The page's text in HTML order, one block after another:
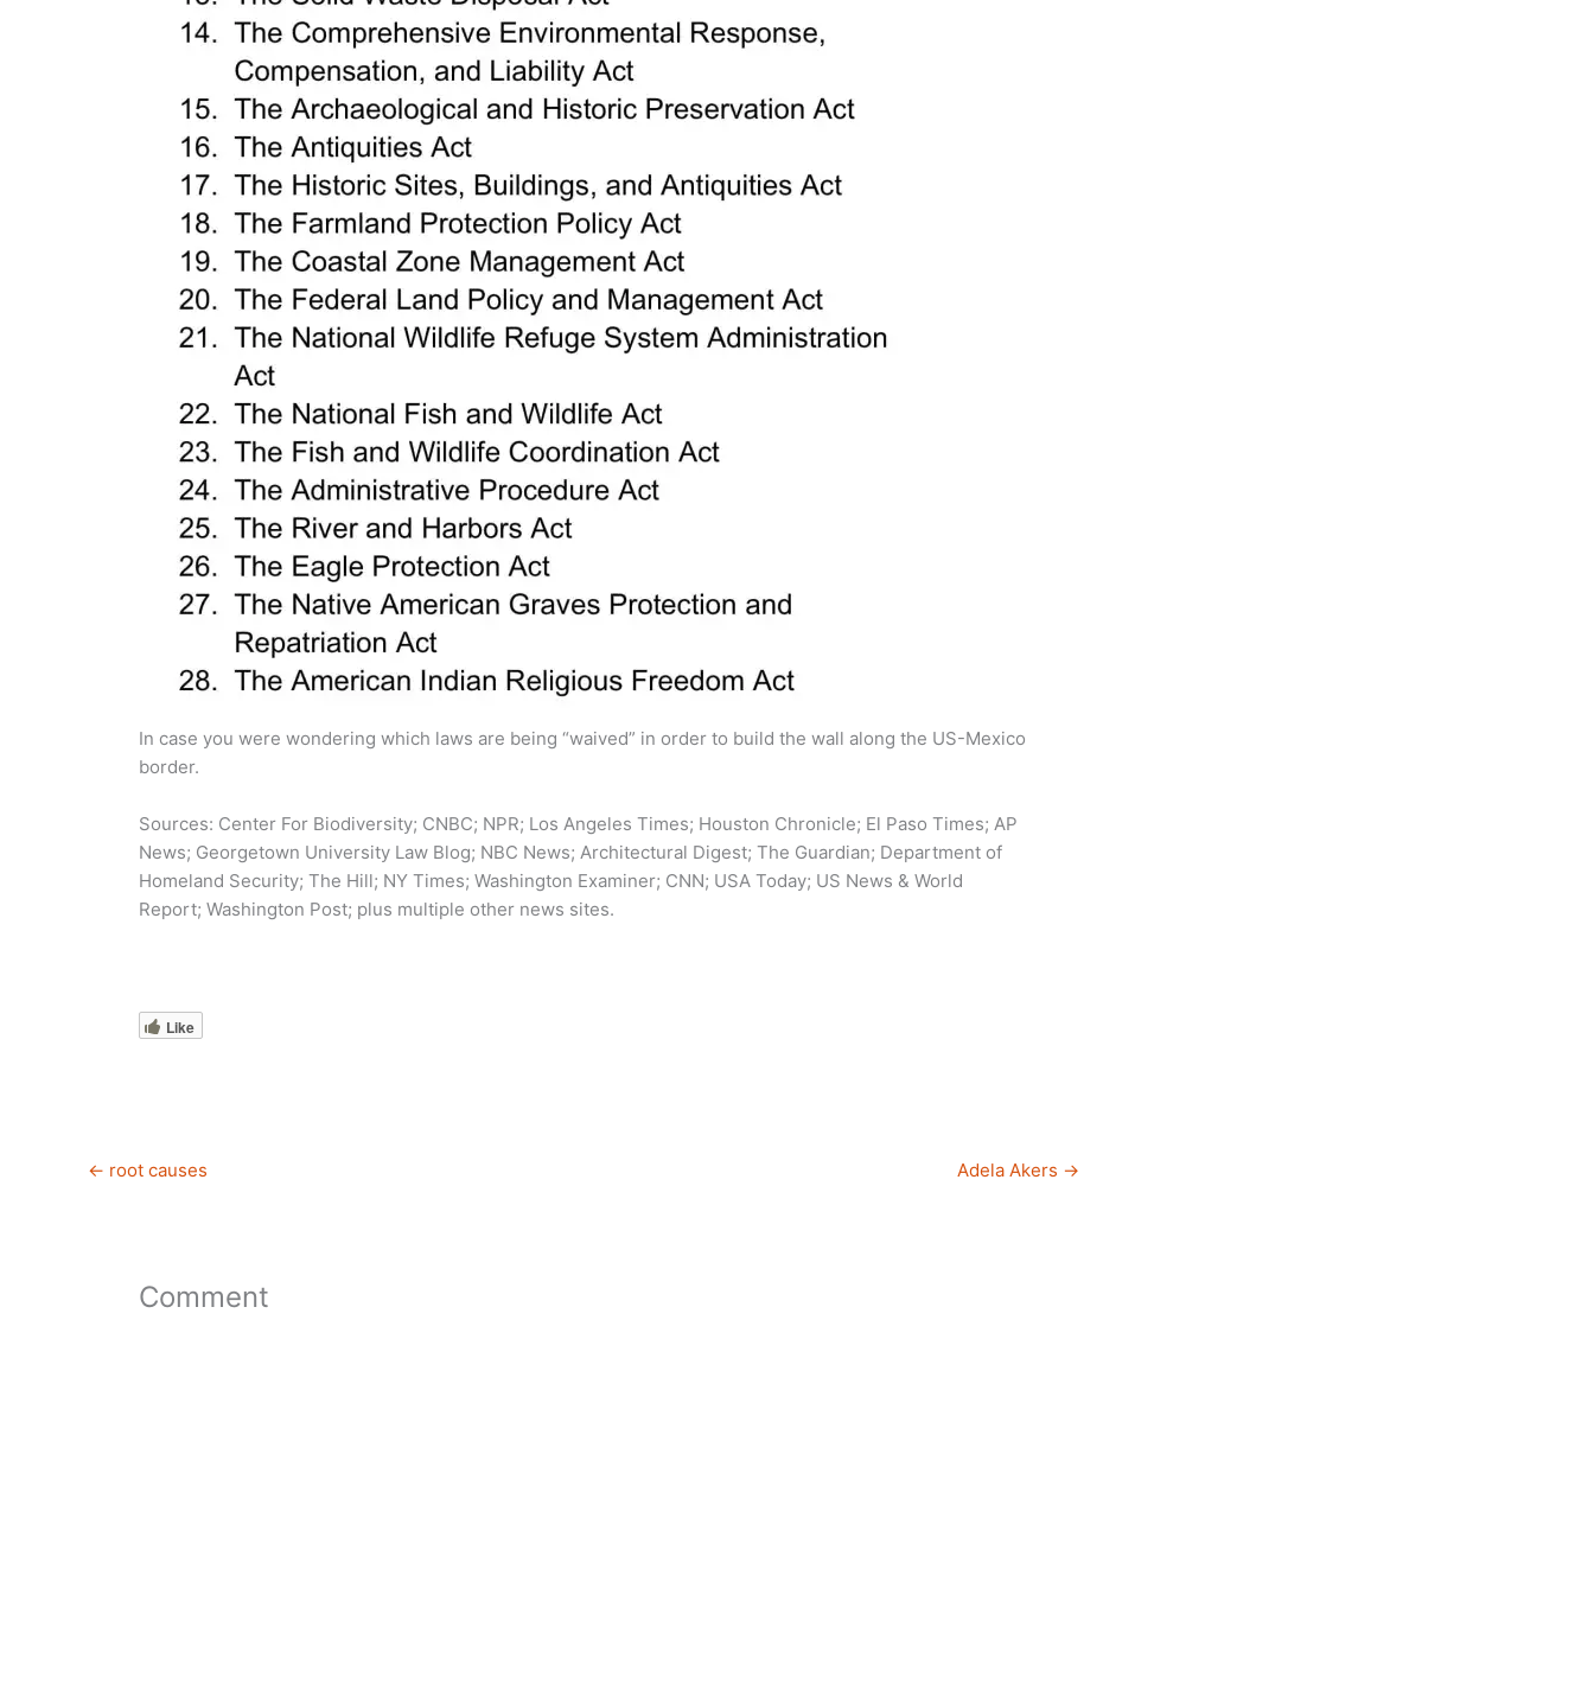
In case you were wondering which laws are being “waived” in order to build the wall along the US-Mexico
border.
Sources: Center For Biodiversity; CNBC; NPR; Los Angeles Times; Houston Chronicle; El Paso Times; AP
News; Georgetown University Law Blog; NBC News; Architectural Digest; The Guardian; Department of
Homeland Security; The Hill; NY Times; Washington Examiner; CNN; USA Today; US News & World
Report; Washington Post; plus multiple other news sites.
Like
← root causes Adela Akers →
Comment